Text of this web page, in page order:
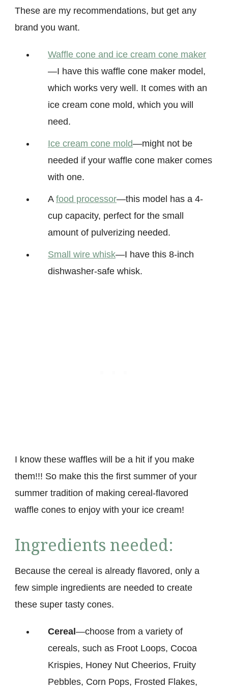
These are my recommendations, but get any
brand you want.
Waffle cone and ice cream cone maker
—I have this waffle cone maker model,
which works very well. It comes with an
ice cream cone mold, which you will
need.
Ice cream cone mold—might not be
needed if your waffle cone maker comes
with one.
A food processor—this model has a 4-
cup capacity, perfect for the small
amount of pulverizing needed.
Small wire whisk—I have this 8-inch
dishwasher-safe whisk.
I know these waffles will be a hit if you make
them!!! So make this the first summer of your
summer tradition of making cereal-flavored
waffle cones to enjoy with your ice cream!
Ingredients needed:
Because the cereal is already flavored, only a
few simple ingredients are needed to create
these super tasty cones.
Cereal —choose from a variety of
cereals, such as Froot Loops, Cocoa
Krispies, Honey Nut Cheerios, Fruity
Pebbles, Corn Pops, Frosted Flakes,